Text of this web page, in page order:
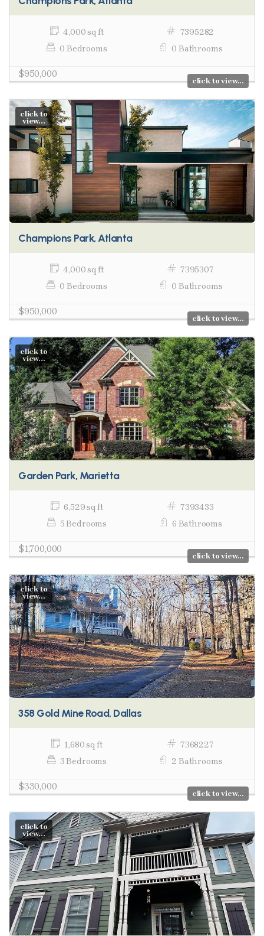
4,000 sq ft
7395282
0 Bedrooms
0 Bathrooms
$950,000
click to view...
click to
view...
Champions Park, Atlanta
4,000 sq ft
7395307
0 Bedrooms
0 Bathrooms
$950,000
click to view...
click to
view...
Garden Park, Marietta
6,529 sq ft
7393433
5 Bedrooms
6 Bathrooms
$1,700,000
click to view...
click to
view...
358 Gold Mine Road, Dallas
1,680 sq ft
7368227
3 Bedrooms
2 Bathrooms
$330,000
click to view...
click to
view...